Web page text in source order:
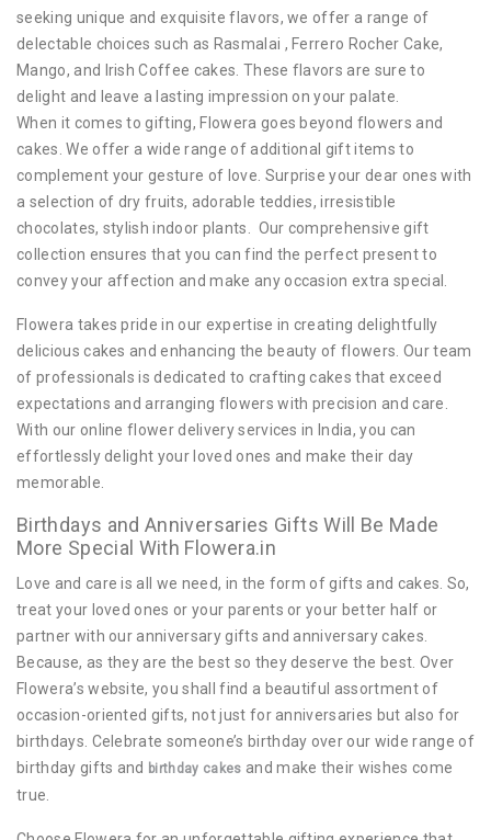
seeking unique and exquisite flavors, we offer a range of
delectable choices such as Rasmalai , Ferrero Rocher Cake,
Mango, and Irish Coffee cakes. These flavors are sure to
delight and leave a lasting impression on your palate.
When it comes to gifting, Flowera goes beyond flowers and
cakes. We offer a wide range of additional gift items to
complement your gesture of love. Surprise your dear ones with
a selection of dry fruits, adorable teddies, irresistible
chocolates, stylish indoor plants. Our comprehensive gift
collection ensures that you can find the perfect present to
convey your affection and make any occasion extra special.
Flowera takes pride in our expertise in creating delightfully
delicious cakes and enhancing the beauty of flowers. Our team
of professionals is dedicated to crafting cakes that exceed
expectations and arranging flowers with precision and care.
With our online flower delivery services in India, you can
effortlessly delight your loved ones and make their day
memorable.
Birthdays and Anniversaries Gifts Will Be Made
More Special With Flowera.in
Love and care is all we need, in the form of gifts and cakes. So,
treat your loved ones or your parents or your better half or
partner with our anniversary gifts and anniversary cakes.
Because, as they are the best so they deserve the best. Over
Flowera’s website, you shall find a beautiful assortment of
occasion-oriented gifts, not just for anniversaries but also for
birthdays. Celebrate someone’s birthday over our wide range of
birthday gifts and birthday cakes and make their wishes come
true.